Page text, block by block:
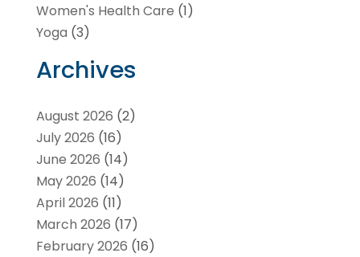
Women's Health Care (1)
Yoga (3)
Archives
August 2026 (2)
July 2026 (16)
June 2026 (14)
May 2026 (14)
April 2026 (11)
March 2026 (17)
February 2026 (16)